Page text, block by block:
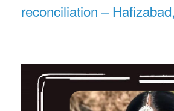
reconciliation –